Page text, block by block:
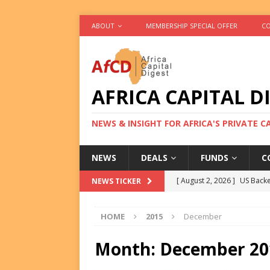
ABOUT MEMBERSHIP SPECIAL OFFER
AFRICA CAPITAL
NEWS & INSIGHT FOR AFRICA'S PRIVATE
NEWS DEALS FUNDS
NEWS TICKER [ August 2, 2026 ] US
[ August 2, 2026 ]
DEALS
HOME 2015 December
Month: December